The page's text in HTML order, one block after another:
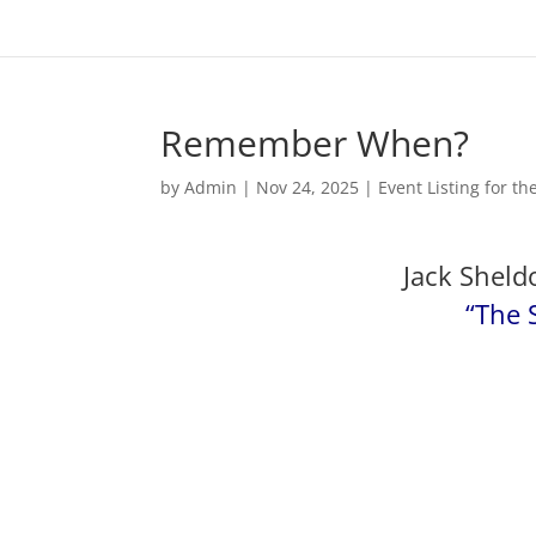
Remember When?
byAdmin | Nov 24, 2025 | Event Listing for
Jack
“The